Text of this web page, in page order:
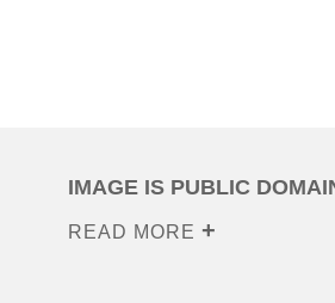
IMAGE IS PUBLIC
READ MORE